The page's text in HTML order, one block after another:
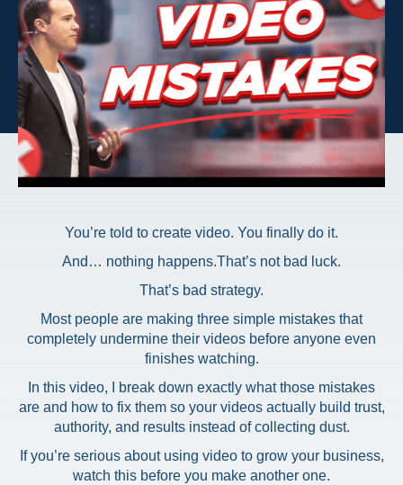
You’re told to create video. You finally do it.
And… nothing happens.That’s not bad luck.
That’s bad strategy.
Most people are making three simple mistakes that
completely undermine their videos before anyone even
finishes watching.
In this video, I break down exactly what those mistakes
are and how to fix them so your videos actually build trust,
authority, and results instead of collecting dust.
If you’re serious about using video to grow your business,
watch this before you make another one.